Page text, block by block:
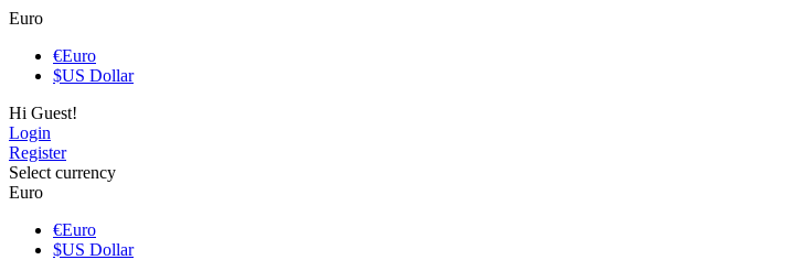
Euro
€Euro
$US Dollar
Hi Guest!
Login
Register
Select currency
Euro
€Euro
$US Dollar